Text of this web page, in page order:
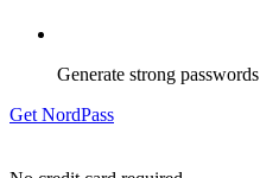
Generate strong passwords
Get NordPass